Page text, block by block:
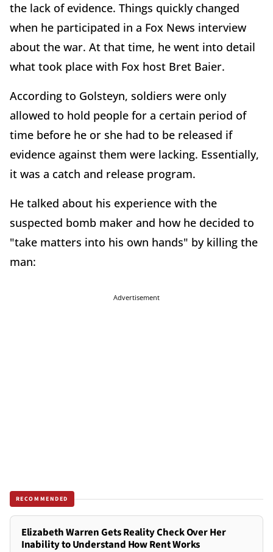
the lack of evidence. Things quickly changed
when he participated in a Fox News interview
about the war. At that time, he went into detail
what took place with Fox host Bret Baier.
According to Golsteyn, soldiers were only
allowed to hold people for a certain period of
time before he or she had to be released if
evidence against them were lacking. Essentially,
it was a catch and release program.
He talked about his experience with the
suspected bomb maker and how he decided to
"take matters into his own hands" by killing the
man:
Advertisement
RECOMMENDED
Elizabeth Warren Gets Reality Check Over Her
Inability to Understand How Rent Works